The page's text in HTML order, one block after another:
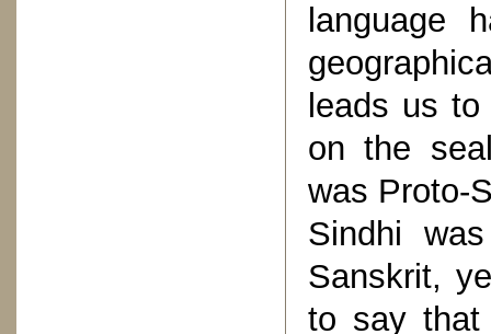
language
leads us
on the
was Proto-
Sindhi
Sanskrit,
to say that